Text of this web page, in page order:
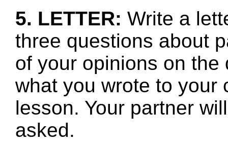
5. LETTER: Write a
three questions about
of your opinions on
what you wrote to your
lesson. Your partner
asked.